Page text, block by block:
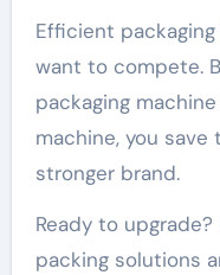
Efficient
want to compete.
packaging
machine, you
stronger brand.
Ready to
packing solutions